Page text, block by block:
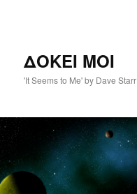
ΔΟΚΕΙ ΜΟΙ
'It Seems to Me' by Dave Starr